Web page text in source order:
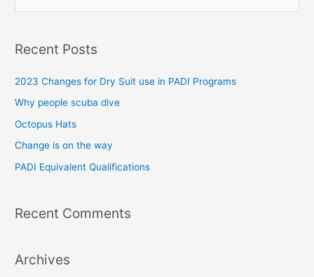
r
o
r
:
Recent Posts
2023 Changes for Dry Suit use in PADI Programs
Why people scuba dive
Octopus Hats
Change is on the way
PADI Equivalent Qualifications
Recent Comments
Archives